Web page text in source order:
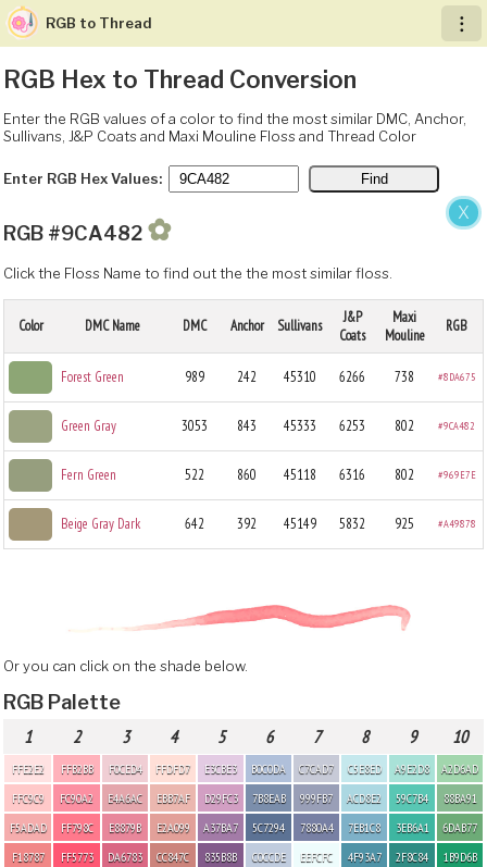
X
︙
RGB to Thread
RGB Hex to Thread Conversion
Enter the RGB values of a color to find the most similar DMC, Anchor,
Sullivans, J&P Coats and Maxi Mouline Floss and Thread Color
Enter RGB Hex Values:
RGB #9CA482 ✿
Click the Floss Name to find out the the most similar floss.
Color DMC Name DMC Anchor Sullivans
J&P
Coats
Maxi
Mouline
RGB
Forest Green 989 242 45310 6266 738 #8DA675
Green Gray 3053 843 45333 6253 802 #9CA482
Fern Green 522 860 45118 6316 802 #969E7E
Beige Gray Dark 642 392 45149 5832 925 #A49878
Or you can click on the shade below.
RGB Palette
1 2 3 4 5 6 7 8 9 10
FFE2E2
FFC9C9
F5ADAD
F18787
FFB2BB
FC90A2
FF798C
FF5773
F0CED4
E4A6AC
E8879B
DA6783
FFDFD7
EBB7AF
E2A099
CC847C
E3CBE3
D29FC3
A37BA7
835B8B
B0C0DA
7B8EAB
5C7294
C0CCDE
C7CAD7
999FB7
7880A4
EEFCFC
C5E8ED
ACD8E2
7EB1C8
4F93A7
A9E2D8
59C7B4
3EB6A1
2F8C84
A2D6AD
88BA91
6DAB77
1B9D6B